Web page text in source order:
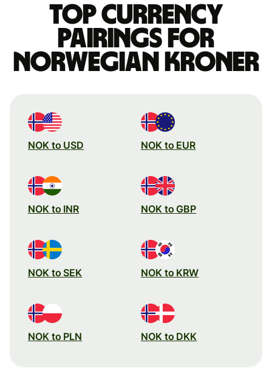
Top currency
pairings for
Norwegian kroner
NOK to USD NOK to EUR
NOK to INR NOK to GBP
NOK to SEK NOK to KRW
NOK to PLN NOK to DKK